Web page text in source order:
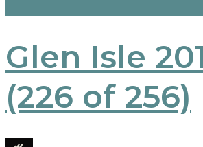
Glen Isle
(226 of 256)